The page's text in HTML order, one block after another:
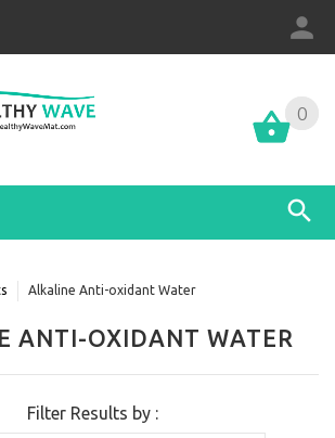
0
0
Alkaline Anti-oxidant Water
ANTI-OXIDANT WATER
Filter Results by :